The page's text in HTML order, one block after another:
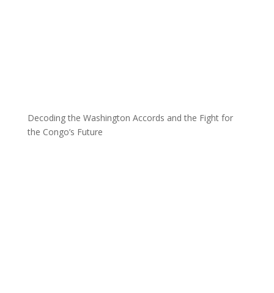
Decoding the Washington Accords and the Fight for
the Congo’s Future